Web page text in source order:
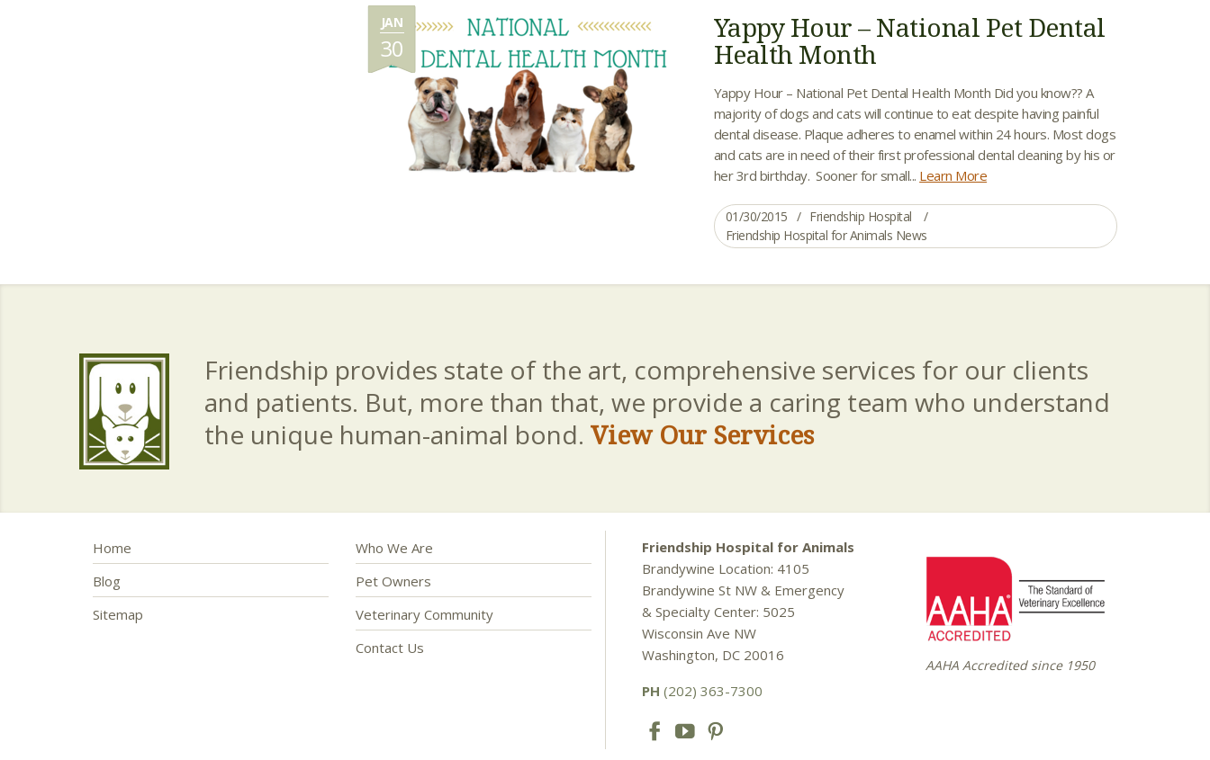
JAN
30
Yappy Hour – National Pet Dental
Health Month
Yappy Hour – National Pet Dental Health Month Did you know?? A
majority of dogs and cats will continue to eat despite having painful
dental disease. Plaque adheres to enamel within 24 hours. Most dogs
and cats are in need of their first professional dental cleaning by his or
her 3rd birthday. Sooner for small... Learn More
01/30/2015
Friendship Hospital
Friendship Hospital for Animals News
Friendship provides state of the art, comprehensive services for our clients
and patients. But, more than that, we provide a caring team who understand
the unique human-animal bond. View Our Services
Home
Blog
Sitemap
Who We Are
Pet Owners
Veterinary Community
Contact Us
Friendship Hospital for Animals
Brandywine Location: 4105
Brandywine St NW & Emergency
& Specialty Center: 5025
Wisconsin Ave NW
Washington, DC 20016
PH (202) 363-7300
AAHA Accredited since 1950